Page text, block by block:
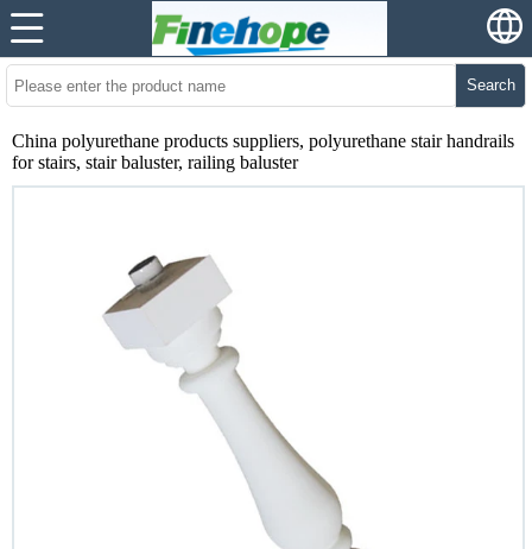
Search
China polyurethane products suppliers, polyurethane stair handrails
for stairs, stair baluster, railing baluster